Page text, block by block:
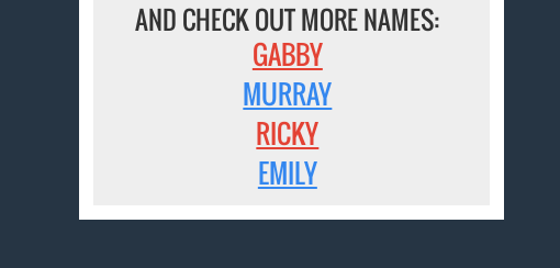
AND CHECK OUT MORE NAMES:
GABBY
MURRAY
RICKY
EMILY